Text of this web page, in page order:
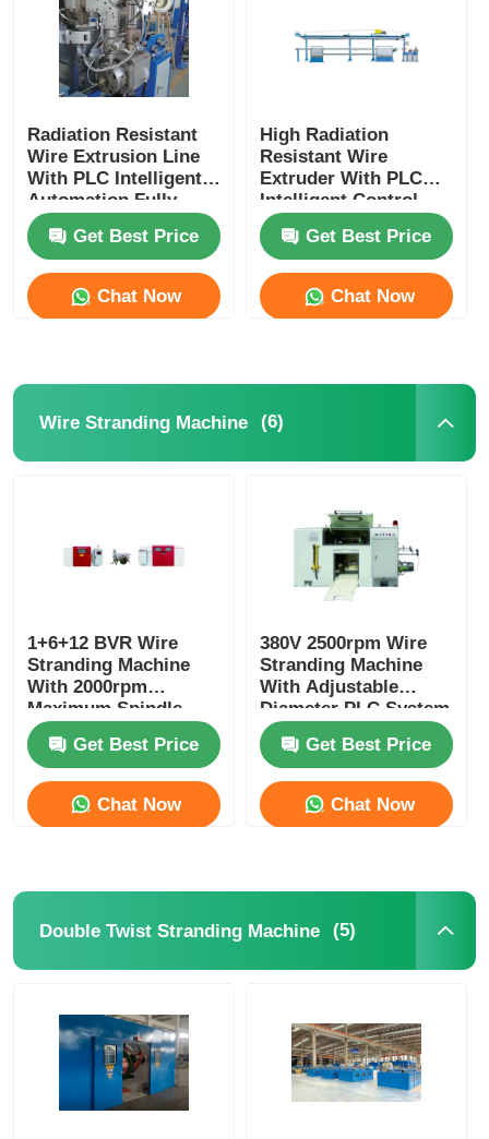
Wire Extrusion Line
Wire Stranding Machine
Double Twist Stranding Machine
Armored Machine
Wrapping Machine
Cabling Machine
Wire Laying Machine
Rewinding Machine
Haul Off Machine
Cable Packing Machine
Radiation Resistant
Wire Extrusion Line
With PLC Intelligent
Automation Fully
Automatic
Get Best Price
Chat Now
High Radiation
Resistant Wire
Extruder With PLC
Intelligent Control
For Nuclear
Get Best Price
Chat Now
Wire Stranding Machine (6)
1+6+12 BVR Wire
Stranding Machine
With 2000rpm
Maximum Spindle
Speed And PLC
ControlGet Best Price
Chat Now
380V 2500rpm Wire
Stranding Machine
With Adjustable
Diameter PLC System
Get Best Price
Chat Now
Double Twist Stranding Machine (5)